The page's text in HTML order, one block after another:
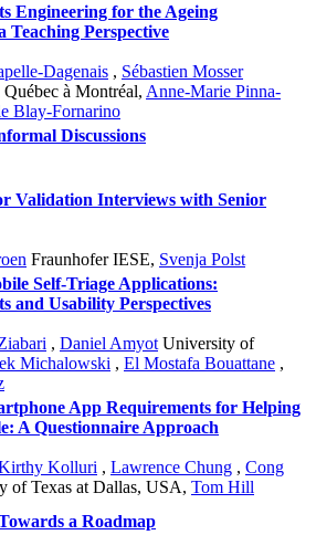
Engineering for the Ageing
Teaching Perspective
Dagenais , Sébastien Mosser
à Montréal, Anne-Marie Pinna-
Blay-Fornarino
Discussions
Validation Interviews with Senior
Fraunhofer IESE, Svenja Polst
Self-Triage Applications:
and Usability Perspectives
, Daniel Amyot University of
Michalowski , El Mostafa Bouattane ,
App Requirements for Helping
A Questionnaire Approach
Kolluri , Lawrence Chung , Cong
of Texas at Dallas, USA, Tom Hill
a Roadmap